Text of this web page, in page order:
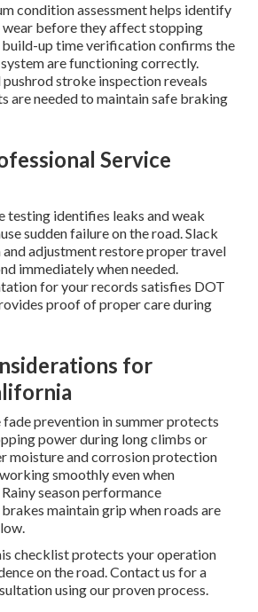
condition assessment helps identify
wear before they affect stopping
build-up time verification confirms the
are functioning correctly.
stroke inspection reveals
are needed to maintain safe braking
Service
testing identifies leaks and weak
sudden failure on the road. Slack
adjustment restore proper travel
immediately when needed.
for your records satisfies DOT
proof of proper care during
for
prevention in summer protects
power during long climbs or
moisture and corrosion protection
smoothly even when
season performance
maintain grip when roads are
checklist protects your operation
on the road. Contact us for a
using our proven process.